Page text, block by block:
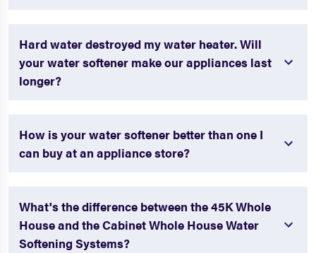
Hard water destroyed my water heater. Will
your water softener make our appliances last
longer?
How is your water softener better than one I
can buy at an appliance store?
What's the difference between the 45K Whole
House and the Cabinet Whole House Water
Softening Systems?